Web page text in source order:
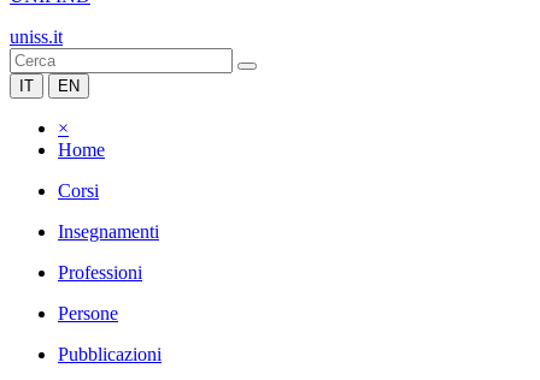
uniss.it
IT EN
×
Home
Corsi
Insegnamenti
Professioni
Persone
Pubblicazioni